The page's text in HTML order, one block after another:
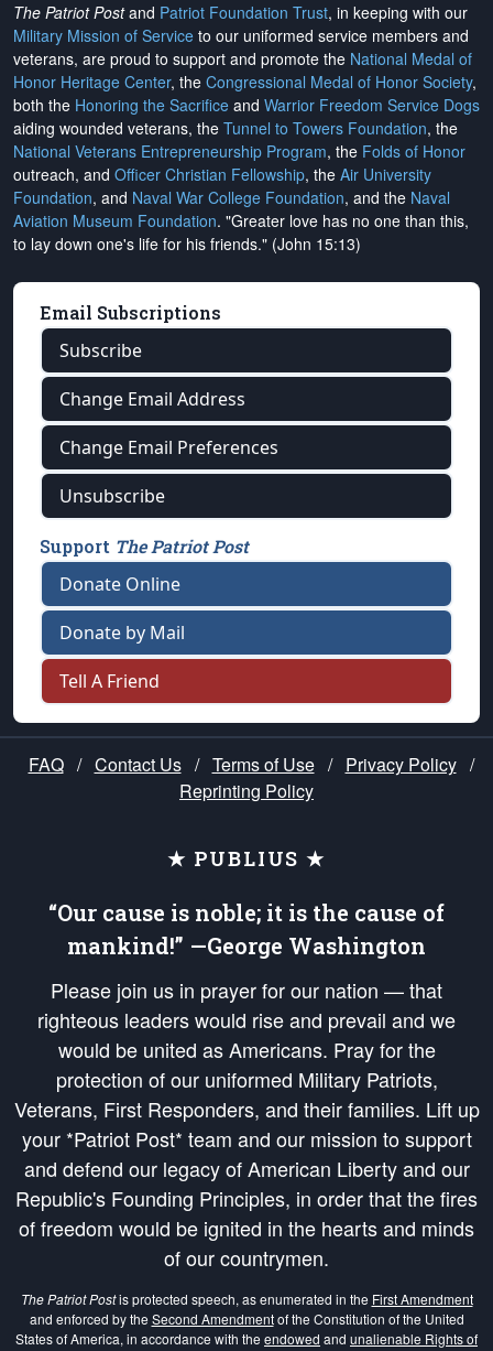
The Patriot Postand Patriot Foundation Trust, in keeping with our
Military Mission of Service to our uniformed service members and
veterans, are proud to support and promote the National Medal of
Honor Heritage Center, the Congressional Medal of Honor Society,
both the Honoring the Sacrifice and Warrior Freedom Service Dogs
aiding wounded veterans, the Tunnel to Towers Foundation, the
National Veterans Entrepreneurship Program, the Folds of Honor
outreach, and Officer Christian Fellowship, the Air University
Foundation, and Naval War College Foundation, and the Naval
Aviation Museum Foundation. "Greater love has no one than this,
to lay down one's life for his friends." (John 15:13)
Email Subscriptions
Subscribe
Change Email Address
Change Email Preferences
Unsubscribe
Support The Patriot Post
Donate Online
Donate by Mail
Tell A Friend
FAQ / Contact Us / Terms of Use / Privacy Policy /
Reprinting Policy
★ PUBLIUS ★
“Our cause is noble; it is the cause of
mankind!” —George Washington
Please join us in prayer for our nation — that
righteous leaders would rise and prevail and we
would be united as Americans. Pray for the
protection of our uniformed Military Patriots,
Veterans, First Responders, and their families. Lift up
your *Patriot Post* team and our mission to support
and defend our legacy of American Liberty and our
Republic's Founding Principles, in order that the fires
of freedom would be ignited in the hearts and minds
of our countrymen.
The Patriot Postis protected speech, as enumerated in the First Amendment
and enforced by the Second Amendmentof the Constitution of the United
States of America, in accordance with the endowed and unalienable Rights of